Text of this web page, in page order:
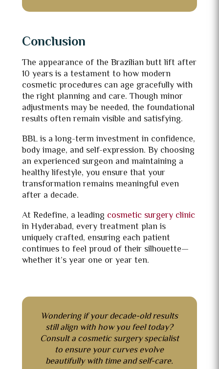
Conclusion
The appearance of the Brazilian butt lift after
10 years is a testament to how modern
cosmetic procedures can age gracefully with
the right planning and care. Though minor
adjustments may be needed, the foundational
results often remain visible and satisfying.
BBL is a long-term investment in confidence,
body image, and self-expression. By choosing
an experienced surgeon and maintaining a
healthy lifestyle, you ensure that your
transformation remains meaningful even
after a decade.
At Redefine, a leading cosmetic surgery clinic
in Hyderabad, every treatment plan is
uniquely crafted, ensuring each patient
continues to feel proud of their silhouette—
whether it’s year one or year ten.
Wondering if your decade-old results
still align with how you feel today?
Consulta cosmetic surgery specialist
to ensure your curves evolve
beautifully with time and self-care.